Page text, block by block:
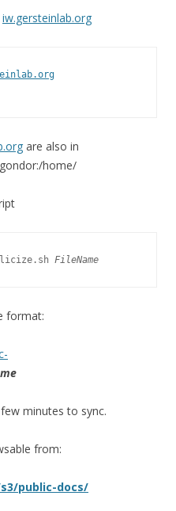
iw.gersteinlab.org
are also in
home/
FileName
format:
minutes to sync.
from:
public-docs/